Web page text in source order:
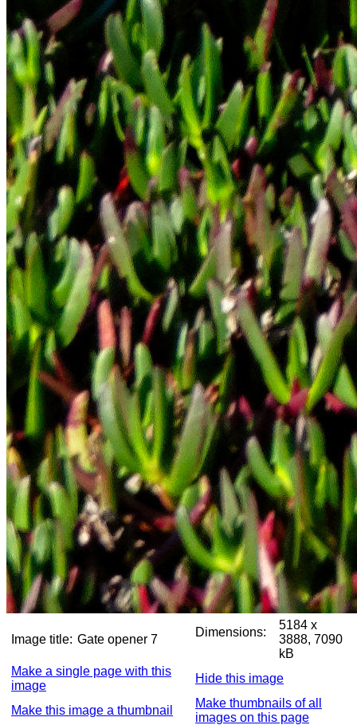
Image title: Gate opener 7
Dimensions:
5184 x
3888, 7090
kB
Make a single page with this
image
Hide this image
Make this image a thumbnail
Make thumbnails of all
images on this page